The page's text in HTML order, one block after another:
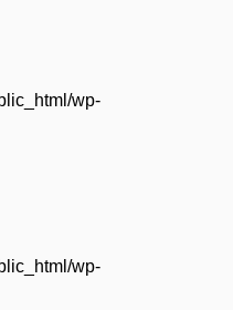
wp-
wp-